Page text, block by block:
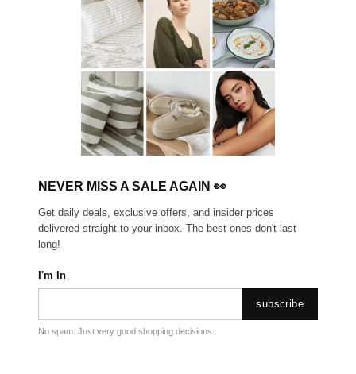
FRESH FROM LE CREUSET: INTRODUCING
OLIVE!
items found Filter Options
Sorry, there are no products to show.
NEVER MISS A SALE AGAIN 👀
Get daily deals, exclusive offers, and insider prices
delivered straight to your inbox. The best ones don't last
long!
I'm In
subscribe
No spam. Just very good shopping decisions.